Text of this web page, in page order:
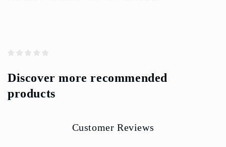
Discover more recommended
products
Customer Reviews